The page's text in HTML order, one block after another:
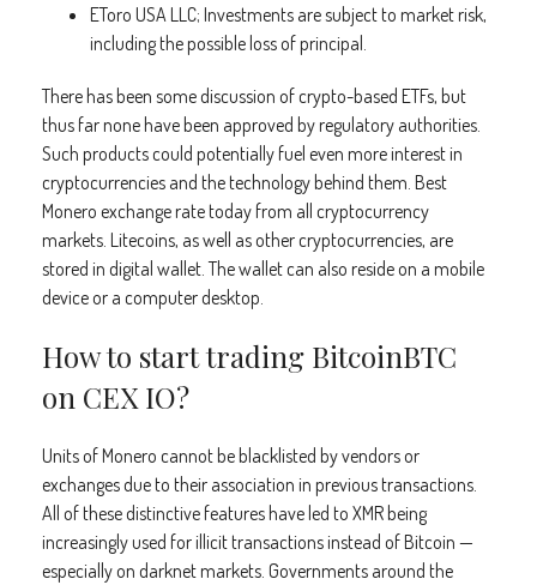
EToro USA LLC; Investments are subject to market risk,
including the possible loss of principal.
There has been some discussion of crypto-based ETFs, but
thus far none have been approved by regulatory authorities.
Such products could potentially fuel even more interest in
cryptocurrencies and the technology behind them. Best
Monero exchange rate today from all cryptocurrency
markets. Litecoins, as well as other cryptocurrencies, are
stored in digital wallet. The wallet can also reside on a mobile
device or a computer desktop.
How to start trading BitcoinBTC
on CEX IO?
Units of Monero cannot be blacklisted by vendors or
exchanges due to their association in previous transactions.
All of these distinctive features have led to XMR being
increasingly used for illicit transactions instead of Bitcoin —
especially on darknet markets. Governments around the